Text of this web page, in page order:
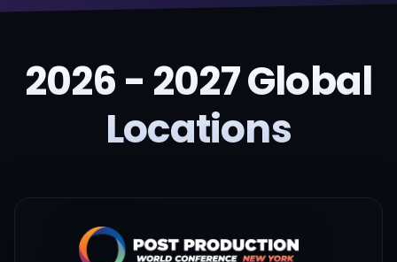
2026 - 2027 Global
Locations